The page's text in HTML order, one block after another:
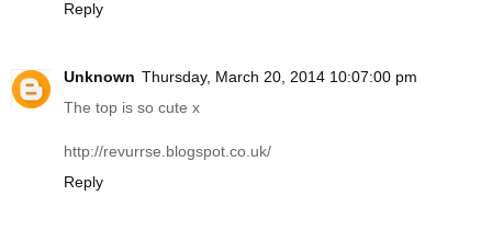
Reply
Unknown Thursday, March 20, 2014 10:07:00 pm
The top is so cute x
http://revurrse.blogspot.co.uk/
Reply